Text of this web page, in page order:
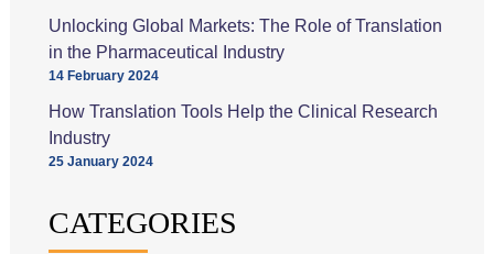
Unlocking Global Markets: The Role of Translation
in the Pharmaceutical Industry
14 February 2024
How Translation Tools Help the Clinical Research
Industry
25 January 2024
CATEGORIES